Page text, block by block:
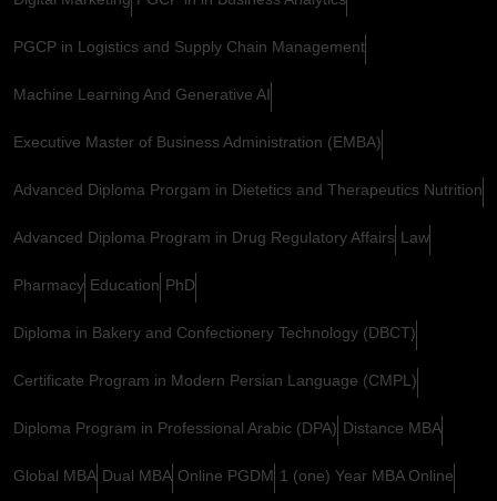
PGCP in Logistics and Supply Chain Management
Machine Learning And Generative AI
Executive Master of Business Administration (EMBA)
Advanced Diploma Prorgam in Dietetics and Therapeutics Nutrition
Advanced Diploma Program in Drug Regulatory Affairs Law
Pharmacy Education PhD
Diploma in Bakery and Confectionery Technology (DBCT)
Certificate Program in Modern Persian Language (CMPL)
Diploma Program in Professional Arabic (DPA) Distance MBA
Global MBA Dual MBA Online PGDM 1 (one) Year MBA Online